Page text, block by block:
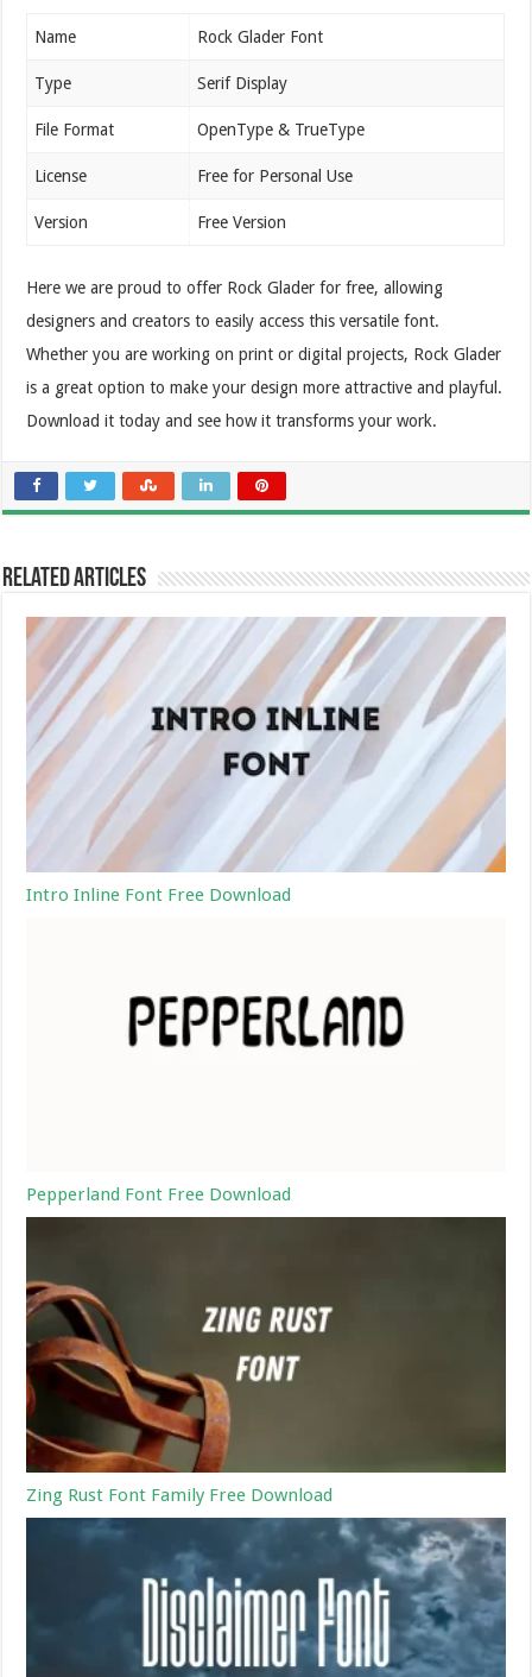
Name Rock Glader Font
Type Serif Display
File Format OpenType & TrueType
License Free for Personal Use
Version Free Version
Here we are proud to offer Rock Glader for free, allowing
designers and creators to easily access this versatile font.
Whether you are working on print or digital projects, Rock Glader
is a great option to make your design more attractive and playful.
Download it today and see how it transforms your work.
Related Articles
Intro Inline Font Free Download
Pepperland Font Free Download
Zing Rust Font Family Free Download